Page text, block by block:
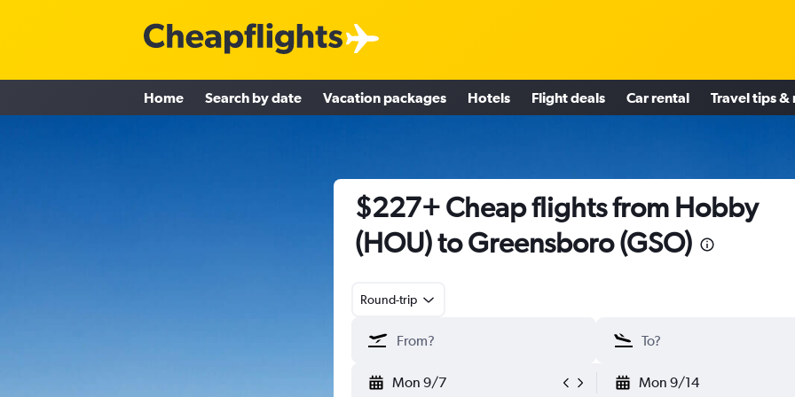
Home Search by date Vacation packages Hotels Flight deals Car rental Travel tips &
$227+ Cheap flights from Hobby
(HOU) to Greensboro (GSO)
Round-trip
Mon 9/7 Mon 9/14